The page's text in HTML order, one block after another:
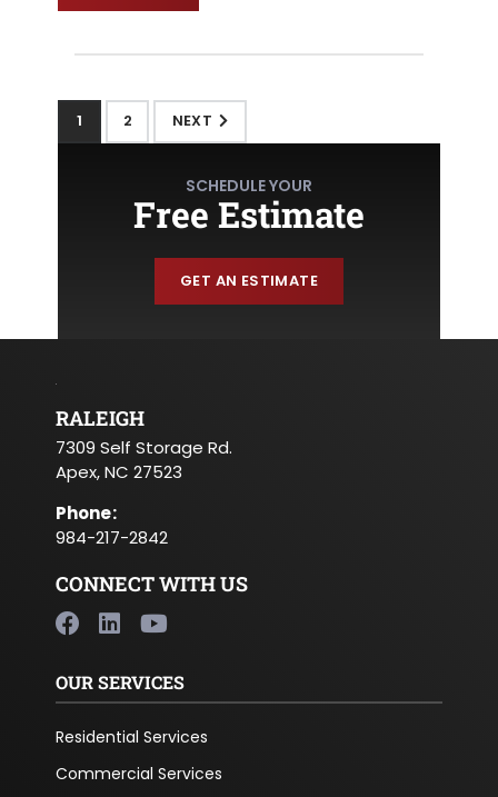
1 2 NEXT
SCHEDULE YOUR
Free Estimate
GET AN ESTIMATE
RALEIGH
7309 Self Storage Rd.
Apex, NC 27523
Phone:
984-217-2842
CONNECT WITH US
OUR SERVICES
Residential Services
Commercial Services